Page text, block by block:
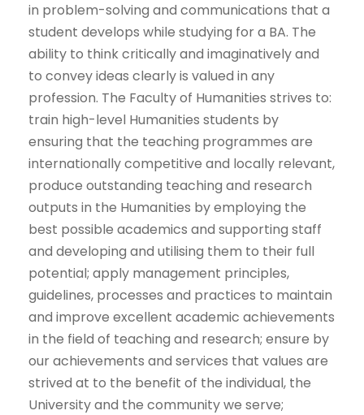
in problem-solving and communications that a
student develops while studying for a BA. The
ability to think critically and imaginatively and
to convey ideas clearly is valued in any
profession. The Faculty of Humanities strives to: ​
train high-level Humanities students by
ensuring that the teaching programmes are
internationally competitive and locally relevant,
produce outstanding teaching and research
outputs in the Humanities by employing the
best possible academics and supporting staff
and developing and utilising them to their full
potential; ​apply management principles,
guidelines, processes and practices to maintain
and improve excellent academic achievements
in the field of teaching and research; ensure by
our achievements and services that values are
strived at to the benefit of the individual, the
University and the community we serve;​